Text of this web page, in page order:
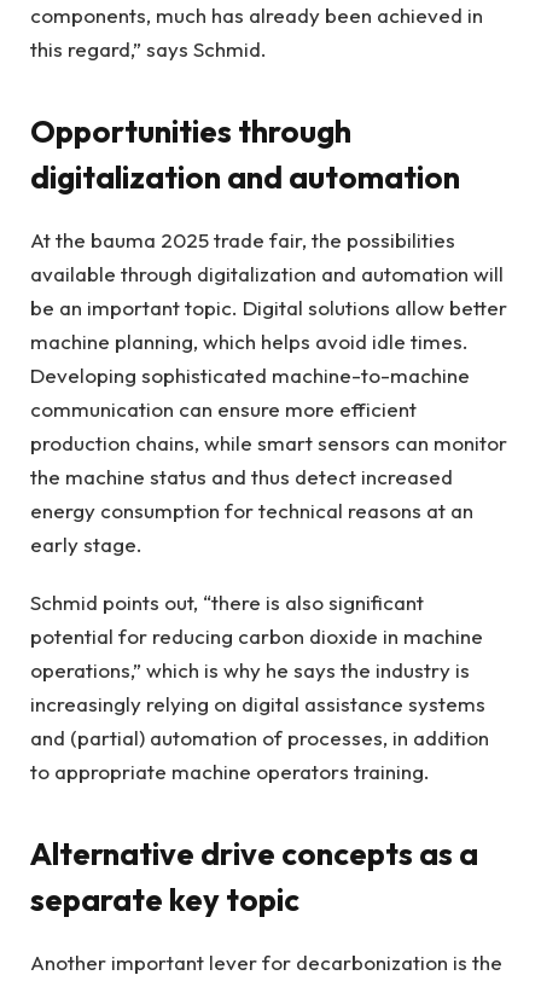
components, much has already been achieved in
this regard,” says Schmid.
Opportunities through
digitalization and automation
At the bauma 2025 trade fair, the possibilities
available through digitalization and automation will
be an important topic. Digital solutions allow better
machine planning, which helps avoid idle times.
Developing sophisticated machine-to-machine
communication can ensure more efficient
production chains, while smart sensors can monitor
the machine status and thus detect increased
energy consumption for technical reasons at an
early stage.
Schmid points out, “there is also significant
potential for reducing carbon dioxide in machine
operations,” which is why he says the industry is
increasingly relying on digital assistance systems
and (partial) automation of processes, in addition
to appropriate machine operators training.
Alternative drive concepts as a
separate key topic
Another important lever for decarbonization is the